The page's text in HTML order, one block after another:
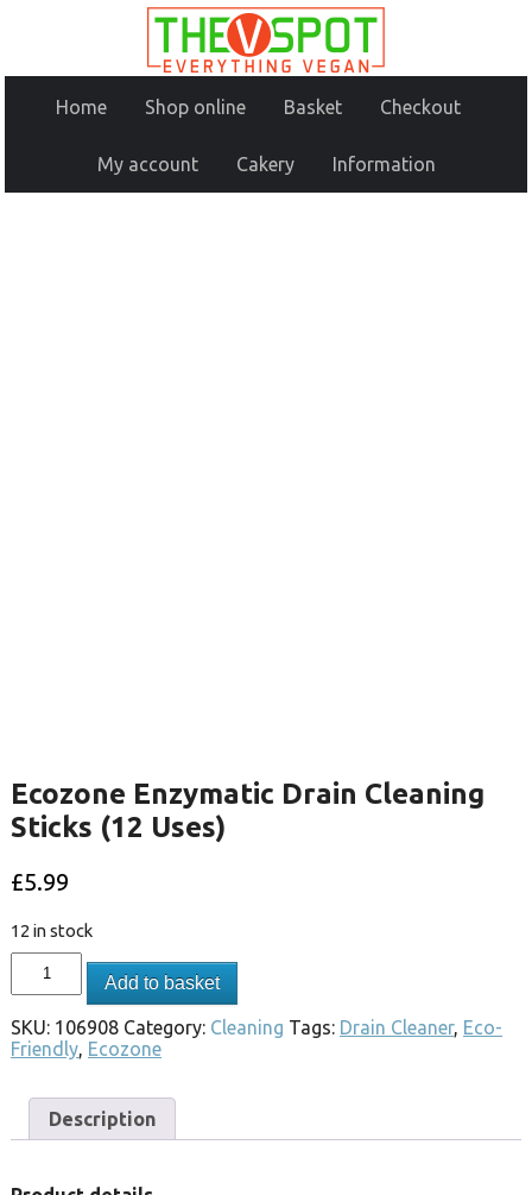
Home Shop online Basket Checkout
My account Cakery Information
Ecozone Enzymatic Drain Cleaning
Sticks (12 Uses)
£5.99
12 in stock
Add to basket
SKU: 106908 Category: Cleaning Tags: Drain Cleaner, Eco-
Friendly, Ecozone
Description